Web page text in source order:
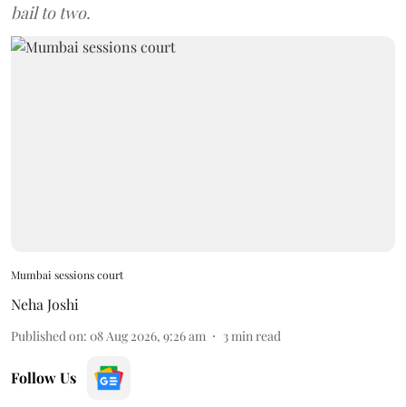
bail to two.
Mumbai sessions court
Neha Joshi
Published on: 08 Aug 2026, 9:26 am 3min read
Follow Us